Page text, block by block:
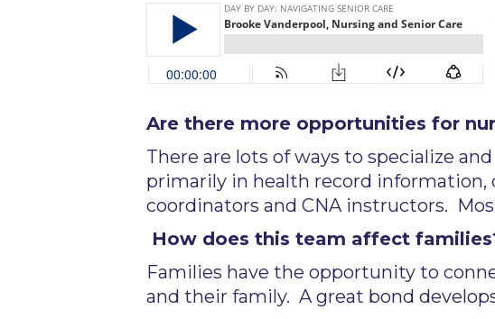
Are there more opportunities for
There are lots of ways to specialize
primarily in health record information,
coordinators and CNA instructors.
How does this team affect
Families have the opportunity to
and their family. A great bond